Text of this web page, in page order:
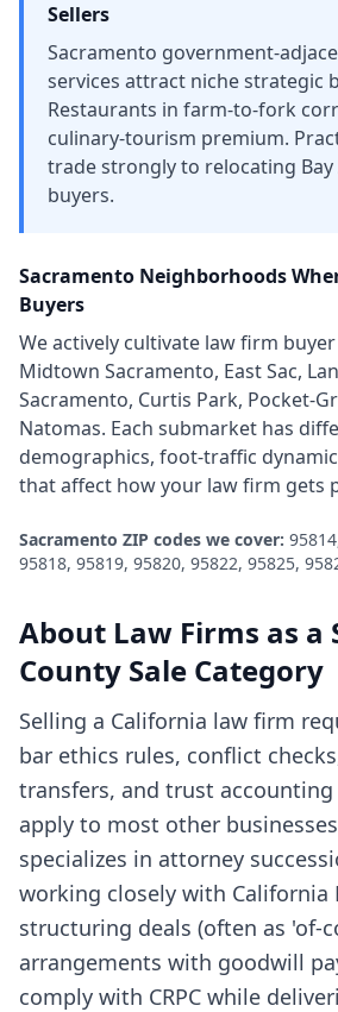
Sellers
Sacramento government-
services attract niche strategic
Restaurants in farm-to-fork
culinary-tourism premium.
trade strongly to relocating
buyers.
Sacramento Neighborhoods
Buyers
We actively cultivate law firm
Midtown Sacramento, East Sac,
Sacramento, Curtis Park, Pocket-
Natomas. Each submarket has
demographics, foot-traffic
that affect how your law firm gets
Sacramento ZIP codes we cover:
95818, 95819, 95820, 95822, 95825,
About Law Firms as a
County Sale Category
Selling a California law firm
bar ethics rules, conflict
transfers, and trust
apply to most other
specializes in attorney
working closely with California
structuring deals (often as 'of-
arrangements with goodwill
comply with CRPC while